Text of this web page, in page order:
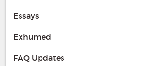
Essays
Exhumed
FAQ Updates